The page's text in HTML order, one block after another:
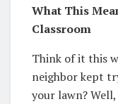
What This
Classroom
Think of it this
neighbor kept
your lawn?